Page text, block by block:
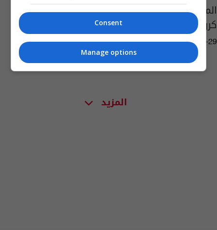
المالكي يوعز بالتحقيق بفرار اربعة سجناء من
كروبر
05:27 | 2010-07-29
المزيد
Consent
Manage options